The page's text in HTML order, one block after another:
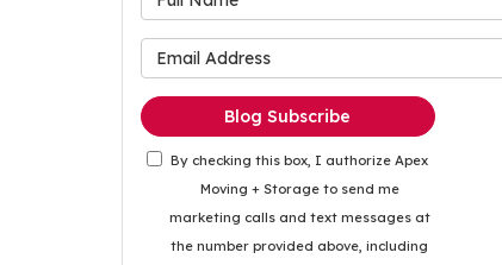
Blog Subscribe
By checking this box, I authorize Apex
Moving + Storage to send me
marketing calls and text messages at
the number provided above, including